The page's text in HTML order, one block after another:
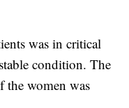
was in critical
condition. The
the women was